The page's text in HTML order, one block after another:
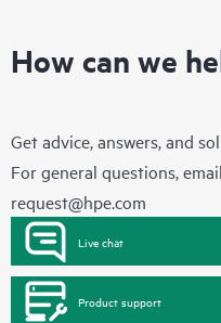
How can we
Get advice, answers, and
For general questions,
request@hpe.com
Live chat
Product support